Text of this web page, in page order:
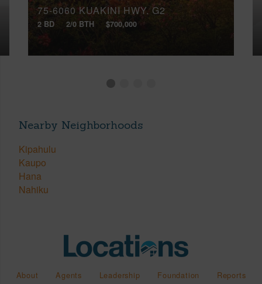
75-6060 KUAKINI HWY, G2
2 BD 2/0 BTH $700,000
Nearby Neighborhoods
Kipahulu
Kaupo
Hana
Nahiku
About Agents Leadership Foundation
Reports